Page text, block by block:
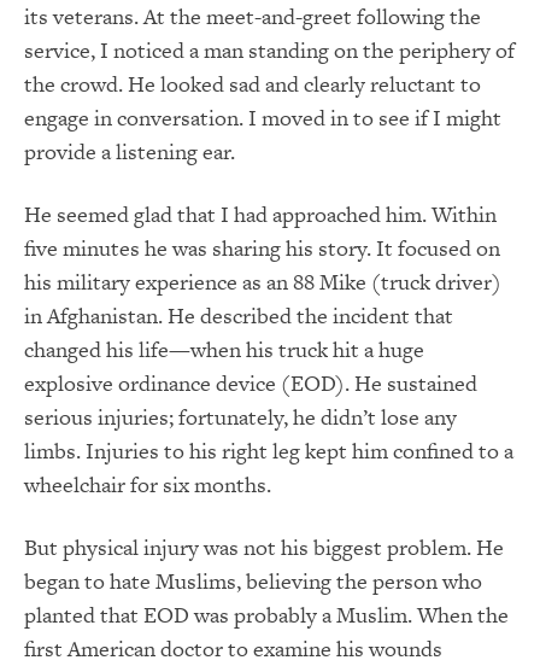
its veterans. At the meet-and-greet following the
service, I noticed a man standing on the periphery of
the crowd. He looked sad and clearly reluctant to
engage in conversation. I moved in to see if I might
provide a listening ear.
He seemed glad that I had approached him. Within
five minutes he was sharing his story. It focused on
his military experience as an 88 Mike (truck driver)
in Afghanistan. He described the incident that
changed his life—when his truck hit a huge
explosive ordinance device (EOD). He sustained
serious injuries; fortunately, he didn’t lose any
limbs. Injuries to his right leg kept him confined to a
wheelchair for six months.
But physical injury was not his biggest problem. He
began to hate Muslims, believing the person who
planted that EOD was probably a Muslim. When the
first American doctor to examine his wounds